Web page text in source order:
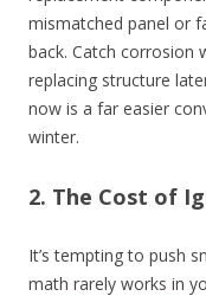
mismatched panel or
back. Catch corrosion
replacing structure
now is a far easier
winter.
2. The Cost of
It’s tempting to push
math rarely works in